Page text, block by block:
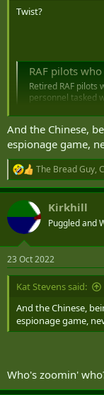
Twist?
RAF pilots who
Retired RAF
personnel tasked
sources revealed
And the Chinese,
espionage game,
R
e
a
c
t
i
s
:
The Bread Guy,
Kirkhill
Puggled and
23 Oct 2022
Kat Stevens said:
And the Chinese,
espionage game,
Who's zoomin'